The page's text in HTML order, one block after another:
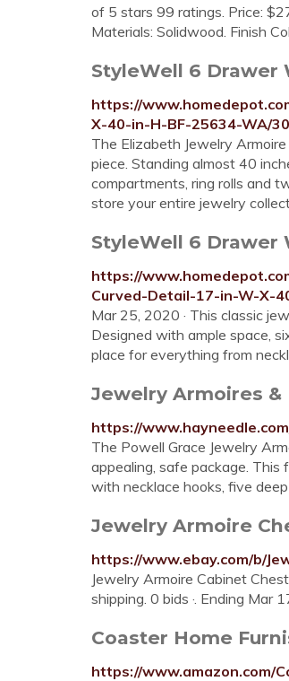
of 5 stars 99 ratings. Price:
Materials: Solidwood. Finish
StyleWell 6 Drawer
https://
X-40-in-H-BF-25634-WA/
The Elizabeth Jewelry
piece. Standing almost 40
compartments, ring rolls and
store your entire jewelry
StyleWell 6 Drawer
https://
Curved-Detail-17-in-W-X-
Mar 25, 2020 · This classic
Designed with ample space,
place for everything from
Jewelry Armoires
https://
The Powell Grace Jewelry
appealing, safe package.
with necklace hooks, five
Jewelry Armoire
https://www.ebay.com/b/
Jewelry Armoire Cabinet
shipping. 0 bids ·. Ending Mar
Coaster Home
https://www.amazon.com/